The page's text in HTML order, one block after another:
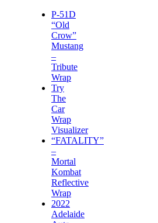
P-51D
“Old
Crow”
Mustang
–
Tribute
Wrap
Try
The
Car
Wrap
Visualizer
“FATALITY”
–
Mortal
Kombat
Reflective
Wrap
2022
Adelaide